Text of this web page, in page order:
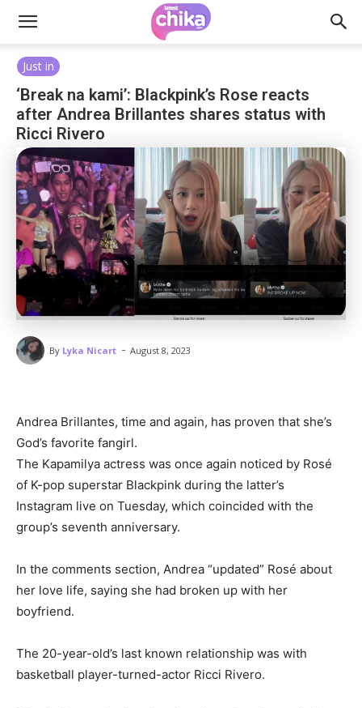
Just in
‘Break na kami’: Blackpink’s Rose reacts
after Andrea Brillantes shares status with
Ricci Rivero
By Lyka Nicart - August 8, 2023
Andrea Brillantes, time and again, has proven that she’s
God’s favorite fangirl.
The Kapamilya actress was once again noticed by Rosé
of K-pop superstar Blackpink during the latter’s
Instagram live on Tuesday, which coincided with the
group’s seventh anniversary.
In the comments section, Andrea “updated” Rosé about
her love life, saying she had broken up with her
boyfriend.
The 20-year-old’s last known relationship was with
basketball player-turned-actor Ricci Rivero.